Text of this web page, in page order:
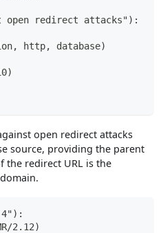
open redirect attacks"):
http, database)
open redirect attacks
source, providing the parent
redirect URL is the
4"):
2.12)